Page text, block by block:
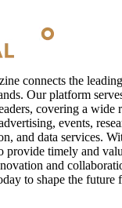
connects the
Our platform
covering a wide
events,
and data services.
provide timely and
and
to shape the future